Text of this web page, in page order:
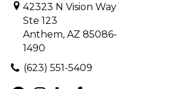
42323 N Vision Way
Ste 123
Anthem, AZ 85086-
1490
(623) 551-5409